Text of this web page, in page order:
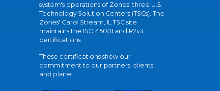
system's operations of Zones' three U.S.
Technology Solution Centers (TSCs). The
Zones' Carol Stream, IL TSC site
maintains the ISO 45001 and R2v3
certifications.
These certifications show our
commitment to our partners, clients,
and planet.